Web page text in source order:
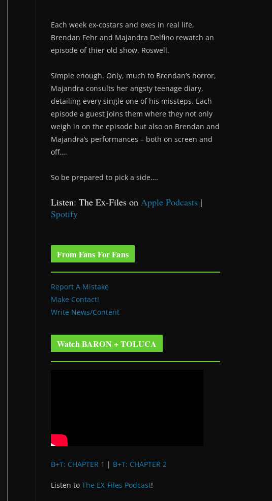
Each week ex-costars and exes in real life,
Brendan Fehr and Majandra Delfino rewatch an
episode of thier old show, Roswell.
Simple enough. Only, much to Brendan’s horror,
Majandra consults her angsty teenage diary,
detailing every single one of his missteps. Each
episode a guest joins them where they not only
weigh in on the episode but also on Brendan and
Majandra’s performances – both on screen and
off….
So be prepared to pick a side….
Listen: The Ex-Files on Apple Podcasts |
Spotify
From Fans For Fans
Report A Mistake
Make Contact!
Write News/Content
Watch BARON + TOLUCA
B+T: CHAPTER 1 | B+T: CHAPTER 2
Listen to The EX-Files Podcast!